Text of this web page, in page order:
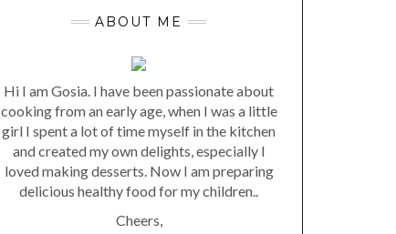
ABOUT ME
Hi I am Gosia. I have been passionate about
cooking from an early age, when I was a little
girl I spent a lot of time myself in the kitchen
and created my own delights, especially I
loved making desserts. Now I am preparing
delicious healthy food for my children..
Cheers,